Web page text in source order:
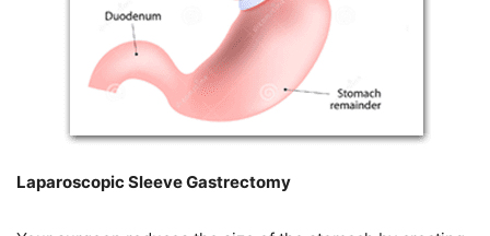
Laparoscopic Sleeve Gastrectomy